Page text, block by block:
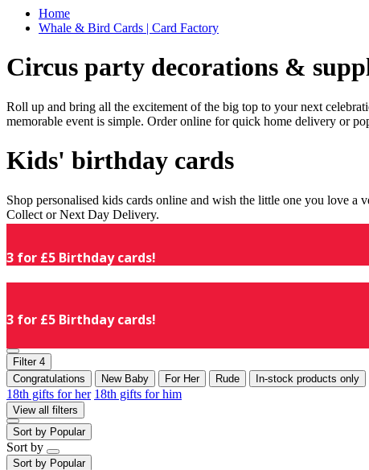
Home
Whale & Bird Cards | Card Factory
Circus party decorations &
Roll up and bring all the excitement of the big top to your next
memorable event is simple. Order online for quick home delivery or
Kids' birthday cards
Shop personalised kids cards online and wish the little one you love
Collect or Next Day Delivery.
3 for £5 Birthday cards!
3 for £5 Birthday cards!
Filter 4
Congratulations
New Baby For Her Rude In-stock products only
18th gifts for her 18th gifts for him
View all filters
Sort by Popular
Sort by
Sort by Popular